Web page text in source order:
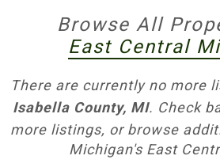
access, swinging bridges,
of wooded trails.
Herrick Recreation Area
—
beach, fishing piers and
•Meridian Park— River
areas minutes from town.
Browse All
East Central
There are currently no more
Isabella County, MI. Check
more listings, or browse
Michigan's East